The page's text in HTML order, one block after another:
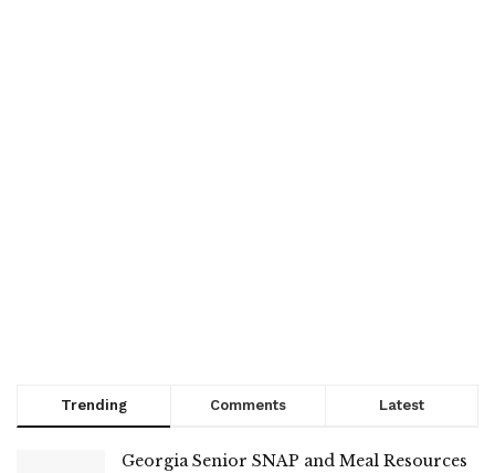
Trending Comments Latest
Georgia Senior SNAP and Meal Resources